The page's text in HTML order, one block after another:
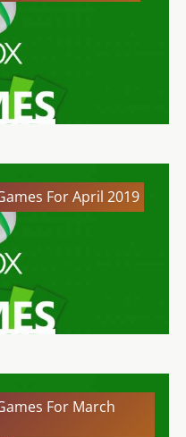
For April 2019
For March